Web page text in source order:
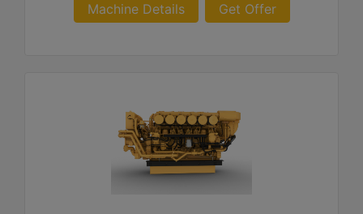
Machine Details Get Offer